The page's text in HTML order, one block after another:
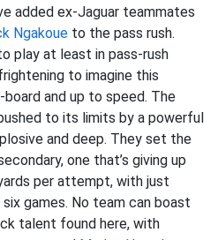
added ex-Jaguar teammates
Ngakoue to the pass rush.
play at least in pass-rush
to imagine this
and up to speed. The
to its limits by a powerful
and deep. They set the
one that’s giving up
per attempt, with just
games. No team can boast
talent found here, with